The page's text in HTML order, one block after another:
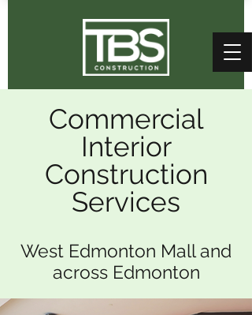
Commercial
Interior
Construction
Services
West Edmonton Mall and
across Edmonton